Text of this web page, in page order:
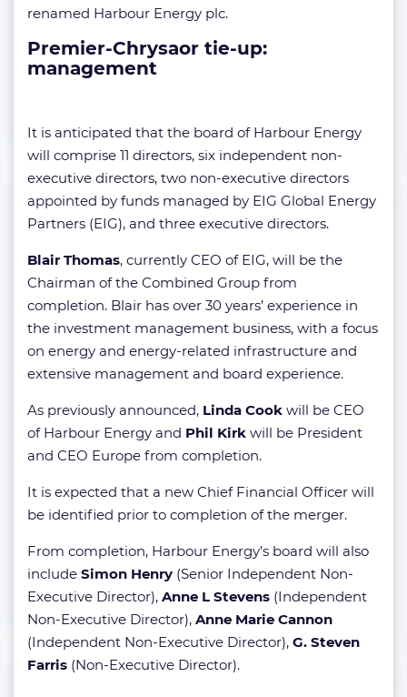
renamed Harbour Energy plc.
Premier-Chrysaor tie-up:
management
It is anticipated that the board of Harbour Energy
will comprise 11 directors, six independent non-
executive directors, two non-executive directors
appointed by funds managed by EIG Global Energy
Partners (EIG), and three executive directors.
Blair Thomas, currently CEO of EIG, will be the
Chairman of the Combined Group from
completion. Blair has over 30 years’ experience in
the investment management business, with a focus
on energy and energy-related infrastructure and
extensive management and board experience.
As previously announced, Linda Cook will be CEO
of Harbour Energy and Phil Kirk will be President
and CEO Europe from completion.
It is expected that a new Chief Financial Officer will
be identified prior to completion of the merger.
From completion, Harbour Energy’s board will also
include Simon Henry (Senior Independent Non-
Executive Director), Anne L Stevens (Independent
Non-Executive Director), Anne Marie Cannon
(Independent Non-Executive Director), G. Steven
Farris (Non-Executive Director).